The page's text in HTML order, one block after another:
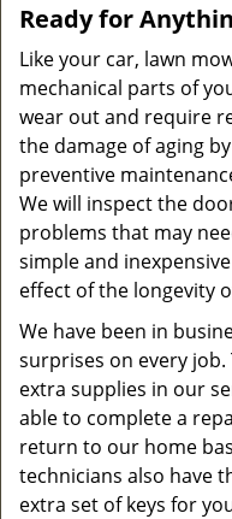
Ready for
Like your car, lawn
mechanical parts of
wear out and require
the damage of aging
preventive
We will inspect the
problems that may
simple and
effect of the longevity
We have been in
surprises on every job.
extra supplies in our
able to complete a
return to our home
technicians also have
extra set of keys for